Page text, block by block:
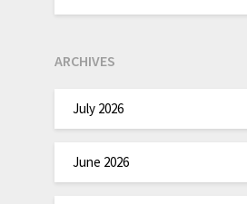
ARCHIVES
July 2026
June 2026